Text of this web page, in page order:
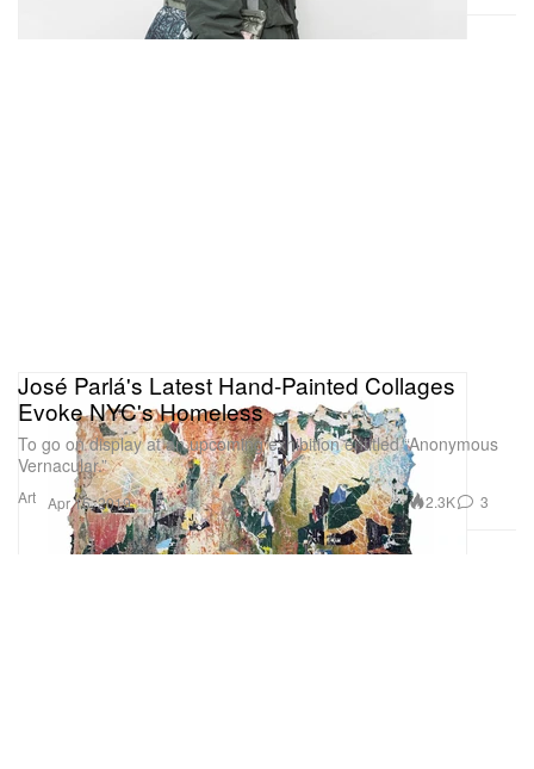
Art
José Parlá's Latest Hand-Painted Collages
Evoke NYC's Homeless
To go on display at an upcoming exhibition entitled “Anonymous
Vernacular.”
Apr 15, 2019 2.3K 3